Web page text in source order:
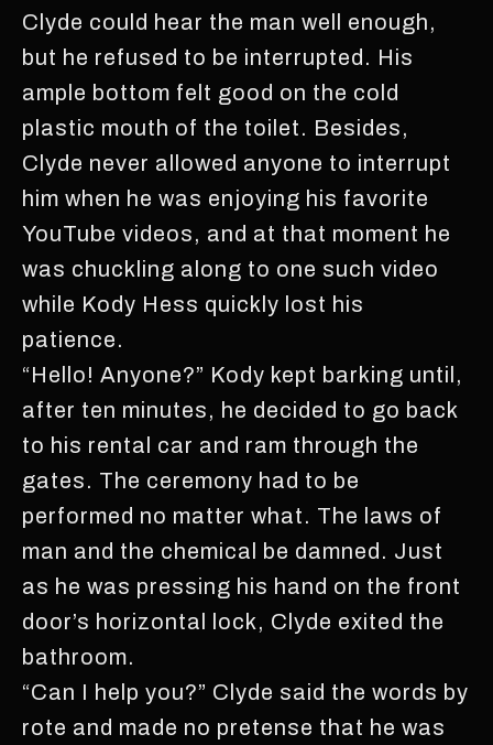
Clyde could hear the man well enough,
but he refused to be interrupted. His
ample bottom felt good on the cold
plastic mouth of the toilet. Besides,
Clyde never allowed anyone to interrupt
him when he was enjoying his favorite
YouTube videos, and at that moment he
was chuckling along to one such video
while Kody Hess quickly lost his
patience.
“Hello! Anyone?” Kody kept barking until,
after ten minutes, he decided to go back
to his rental car and ram through the
gates. The ceremony had to be
performed no matter what. The laws of
man and the chemical be damned. Just
as he was pressing his hand on the front
door’s horizontal lock, Clyde exited the
bathroom.
“Can I help you?” Clyde said the words by
rote and made no pretense that he was